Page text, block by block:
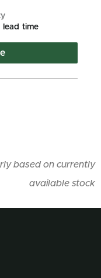
time
based on currently
available stock